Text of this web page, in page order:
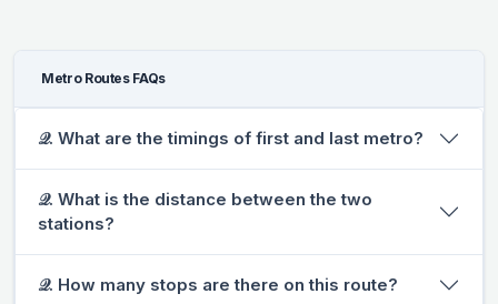
Metro Routes FAQs
𝒬. What are the timings of first and last metro?
𝒬. What is the distance between the two
stations?
𝒬. How many stops are there on this route?